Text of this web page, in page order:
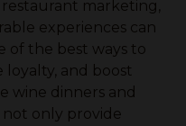
marketing,
experiences can
of the best ways to
loyalty, and boost
wine dinners and
not only provide